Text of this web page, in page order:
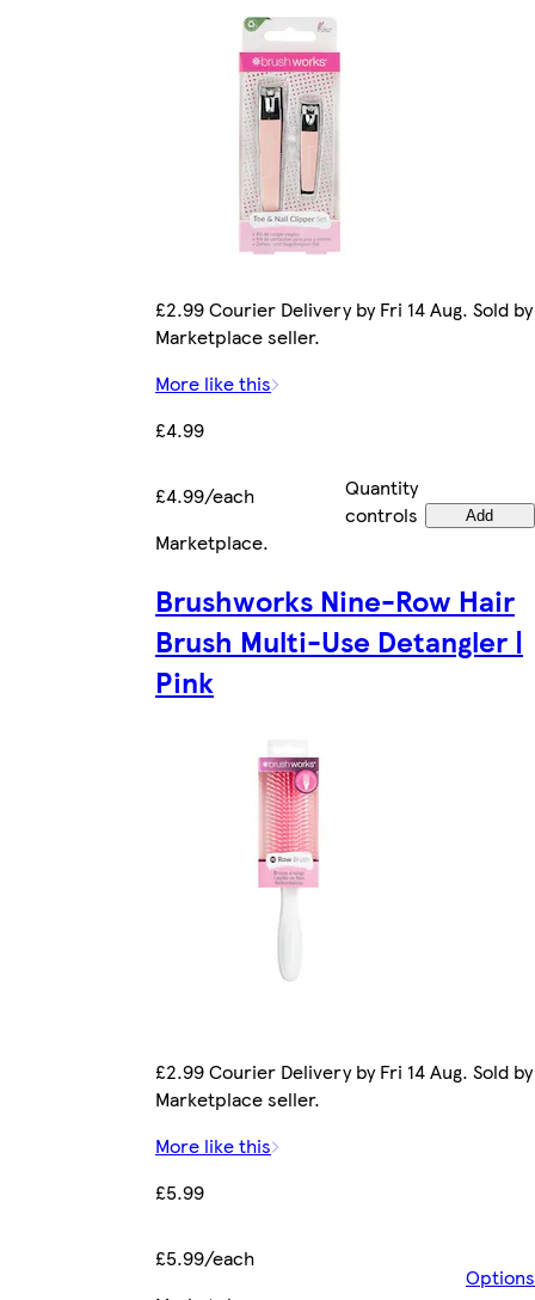
£2.99 Courier Delivery by Fri 14 Aug. Sold by
Marketplace seller.
More like this
£4.99
£4.99/each
Quantity
controls
Add
Marketplace.
Brushworks Nine-Row Hair
Brush Multi-Use Detangler |
Pink
£2.99 Courier Delivery by Fri 14 Aug. Sold by
Marketplace seller.
More like this
£5.99
£5.99/each
Options